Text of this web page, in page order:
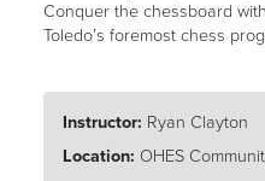
Conquer the chessboard
Toledo’s foremost chess
Instructor: Ryan Clayton
Location: OHES